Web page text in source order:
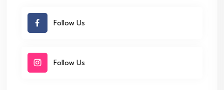
Follow Us
Follow Us